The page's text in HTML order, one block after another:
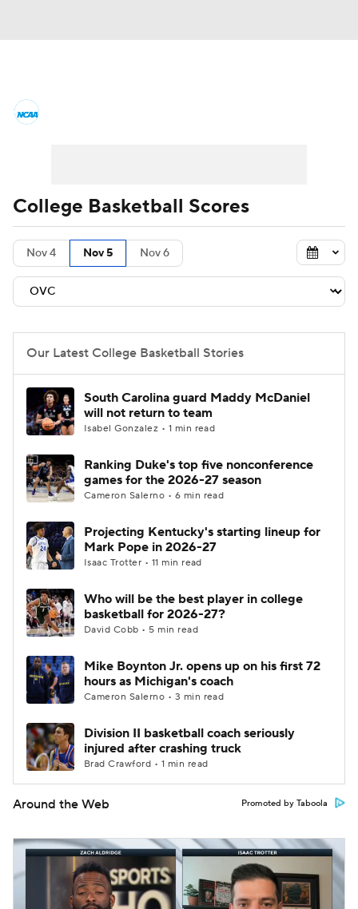
Men's Printable Bracket Schedule
NIT Bracket Standings
Stats Teams Players
College Basketball Betting
Women's BB NBA Draft
Prospect Rankings 2026 Top Recruits
2026 Top Classes CBS Sports Classic
College Basketball Scores
Nov 4 Nov 5 Nov 6
Our Latest College Basketball Stories
South Carolina guard Maddy McDaniel
will not return to team
Isabel Gonzalez • 1 min read
Ranking Duke's top five nonconference
games for the 2026-27 season
Cameron Salerno • 6 min read
Projecting Kentucky's starting lineup for
Mark Pope in 2026-27
Isaac Trotter • 11 min read
Who will be the best player in college
basketball for 2026-27?
David Cobb • 5 min read
Mike Boynton Jr. opens up on his first 72
hours as Michigan's coach
Cameron Salerno • 3 min read
Division II basketball coach seriously
injured after crashing truck
Brad Crawford • 1 min read
Around the Web Promoted by Taboola